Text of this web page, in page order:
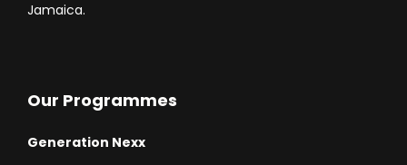
Jamaica.
Our Programmes
Generation Nexx